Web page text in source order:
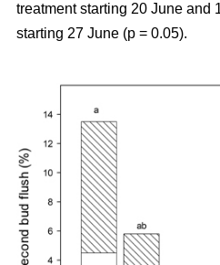
treatment starting 20 June and
starting 27 June (p = 0.05).